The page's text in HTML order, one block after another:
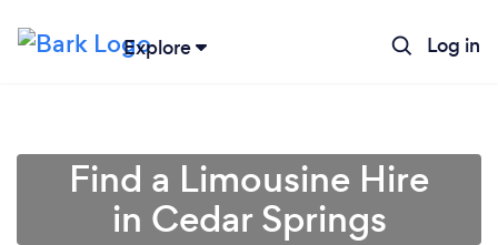
Explore Log in
Find a Limousine Hire
in Cedar Springs